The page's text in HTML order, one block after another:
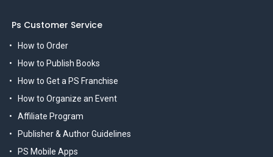
Ps Customer Service
How to Order
How to Publish Books
How to Get a PS Franchise
How to Organize an Event
Affiliate Program
Publisher & Author Guidelines
PS Mobile Apps